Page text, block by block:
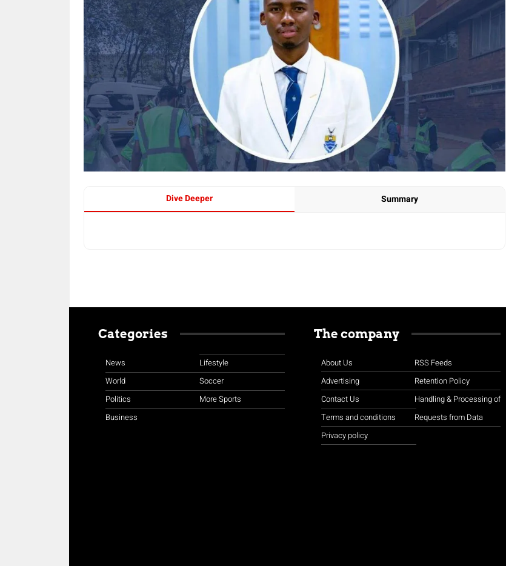
Dive Deeper Summary
Categories
News
World
Politics
Business
Lifestyle
Soccer
More Sports
The company
About Us
Advertising
Contact Us
Terms and conditions
Privacy policy
RSS Feeds
Retention Policy
Handling & Processing of
Requests from Data